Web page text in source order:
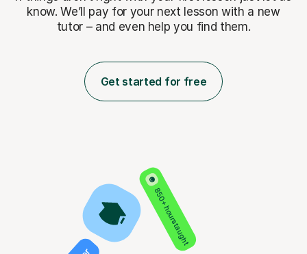
know. We’ll pay for your next lesson with a new
tutor – and even help you find them.
Get started for free
850+ hours taught